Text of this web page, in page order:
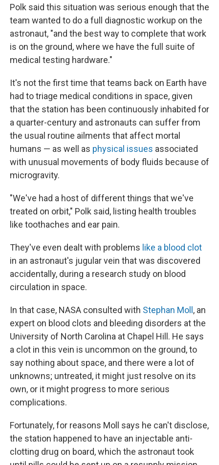
Polk said this situation was serious enough that the
team wanted to do a full diagnostic workup on the
astronaut, "and the best way to complete that work
is on the ground, where we have the full suite of
medical testing hardware."
It's not the first time that teams back on Earth have
had to triage medical conditions in space, given
that the station has been continuously inhabited for
a quarter-century and astronauts can suffer from
the usual routine ailments that affect mortal
humans — as well as physical issues associated
with unusual movements of body fluids because of
microgravity.
"We've had a host of different things that we've
treated on orbit," Polk said, listing health troubles
like toothaches and ear pain.
They've even dealt with problems like a blood clot
in an astronaut's jugular vein that was discovered
accidentally, during a research study on blood
circulation in space.
In that case, NASA consulted with Stephan Moll , an
expert on blood clots and bleeding disorders at the
University of North Carolina at Chapel Hill. He says
a clot in this vein is uncommon on the ground, to
say nothing about space, and there were a lot of
unknowns; untreated, it might just resolve on its
own, or it might progress to more serious
complications.
Fortunately, for reasons Moll says he can't disclose,
the station happened to have an injectable anti-
clotting drug on board, which the astronaut took